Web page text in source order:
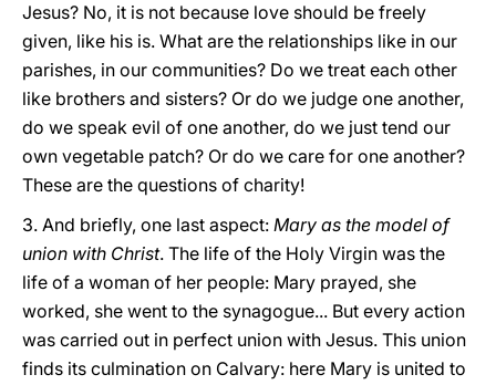
Jesus? No, it is not because love should be freely
given, like his is. What are the relationships like in our
parishes, in our communities? Do we treat each other
like brothers and sisters? Or do we judge one another,
do we speak evil of one another, do we just tend our
own vegetable patch? Or do we care for one another?
These are the questions of charity!
3. And briefly, one last aspect: Mary as the model of
union with Christ. The life of the Holy Virgin was the
life of a woman of her people: Mary prayed, she
worked, she went to the synagogue... But every action
was carried out in perfect union with Jesus. This union
finds its culmination on Calvary: here Mary is united to